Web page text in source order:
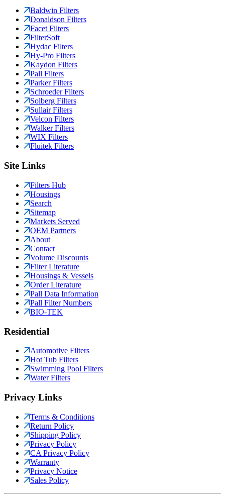
Baldwin Filters
Donaldson Filters
Facet Filters
FilterSoft
Hydac Filters
Hy-Pro Filters
Kaydon Filters
Pall Filters
Parker Filters
Schroeder Filters
Solberg Filters
Sullair Filters
Velcon Filters
Walker Filters
WIX Filters
Fluitek Filters
Site Links
Filters Hub
Housings
Search
Sitemap
Markets Served
OEM Partners
About
Contact
Volume Discounts
Filter Literature
Housings & Vessels
Order Literature
Pall Data Information
Pall Filter Numbers
BIO-TEK
Residential
Automotive Filters
Hot Tub Filters
Swimming Pool Filters
Water Filters
Privacy Links
Terms & Conditions
Return Policy
Shipping Policy
Privacy Policy
CA Privacy Policy
Warranty
Privacy Notice
Sales Policy